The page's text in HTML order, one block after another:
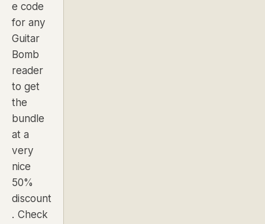
e code
for any
Guitar
Bomb
reader
to get
the
bundle
at a
very
nice
50%
discount
. Check